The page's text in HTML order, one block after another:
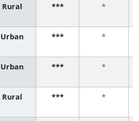
Rural *** *
Urban *** *
Urban *** *
Rural *** *